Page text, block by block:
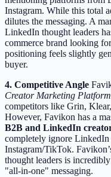
Instagram. While this total
dilutes the messaging. A
LinkedIn thought leaders
commerce brand looking
positioning feels slightly
buyer.
4. Competitive Angle
Creator Marketing
competitors like Grin,
However, Favikon has a
B2B and LinkedIn
completely ignore
Instagram/TikTok.
thought leaders is
"all-in-one" messaging.